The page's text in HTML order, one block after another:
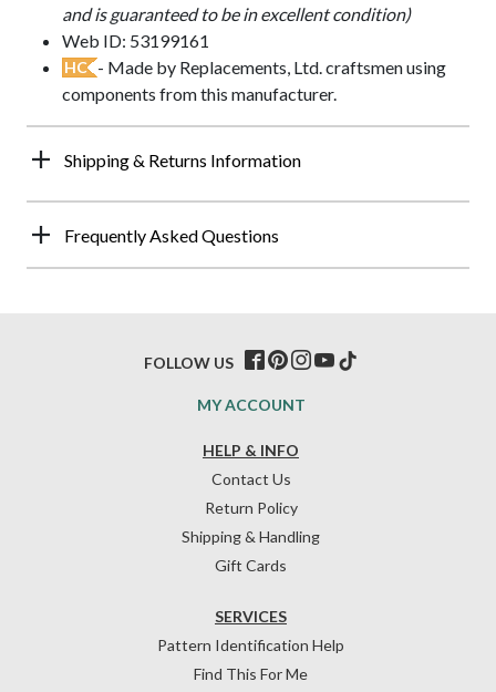
and is guaranteed to be in excellent condition)
Web ID: 53199161
HC - Made by Replacements, Ltd. craftsmen using
components from this manufacturer.
Shipping & Returns Information
Frequently Asked Questions
HELP & INFO
Contact Us
Return Policy
Shipping & Handling
Gift Cards
SERVICES
Pattern Identification Help
Find This For Me
MY ACCOUNT
FOLLOW US